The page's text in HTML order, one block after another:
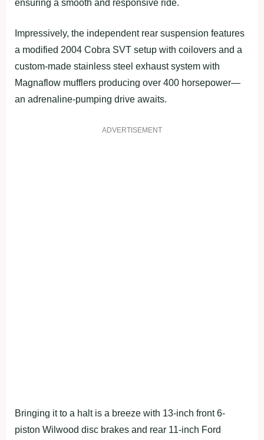
ensuring a smooth and responsive ride.
Impressively, the independent rear suspension features
a modified 2004 Cobra SVT setup with coilovers and a
custom-made stainless steel exhaust system with
Magnaflow mufflers producing over 400 horsepower—
an adrenaline-pumping drive awaits.
ADVERTISEMENT
Bringing it to a halt is a breeze with 13-inch front 6-
piston Wilwood disc brakes and rear 11-inch Ford